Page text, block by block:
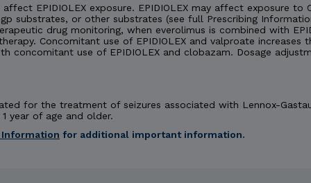
affect EPIDIOLEX exposure. EPIDIOLEX may affect exposure to
substrates, or other substrates (see full Prescribing
drug monitoring, when everolimus is combined with
Concomitant use of EPIDIOLEX and valproate increases
concomitant use of EPIDIOLEX and clobazam. Dosage
for the treatment of seizures associated with Lennox-
year of age and older.
for additional important information.